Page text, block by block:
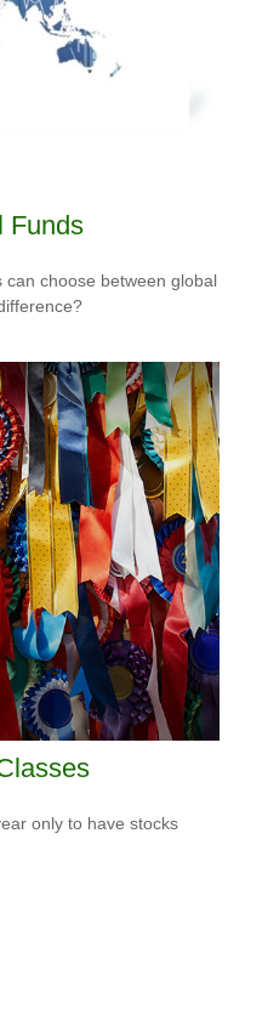
Funds
can choose between global
only to have stocks